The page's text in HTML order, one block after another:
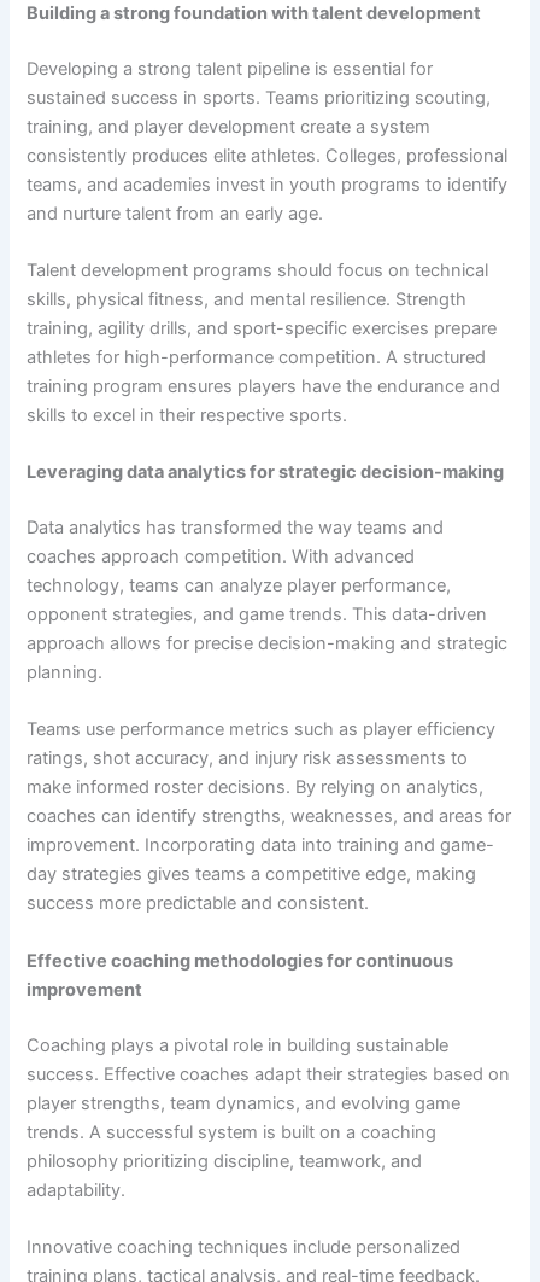
Building a strong foundation with talent development
Developing a strong talent pipeline is essential for
sustained success in sports. Teams prioritizing scouting,
training, and player development create a system
consistently produces elite athletes. Colleges, professional
teams, and academies invest in youth programs to identify
and nurture talent from an early age.
Talent development programs should focus on technical
skills, physical fitness, and mental resilience. Strength
training, agility drills, and sport-specific exercises prepare
athletes for high-performance competition. A structured
training program ensures players have the endurance and
skills to excel in their respective sports.
Leveraging data analytics for strategic decision-making
Data analytics has transformed the way teams and
coaches approach competition. With advanced
technology, teams can analyze player performance,
opponent strategies, and game trends. This data-driven
approach allows for precise decision-making and strategic
planning.
Teams use performance metrics such as player efficiency
ratings, shot accuracy, and injury risk assessments to
make informed roster decisions. By relying on analytics,
coaches can identify strengths, weaknesses, and areas for
improvement. Incorporating data into training and game-
day strategies gives teams a competitive edge, making
success more predictable and consistent.
Effective coaching methodologies for continuous
improvement
Coaching plays a pivotal role in building sustainable
success. Effective coaches adapt their strategies based on
player strengths, team dynamics, and evolving game
trends. A successful system is built on a coaching
philosophy prioritizing discipline, teamwork, and
adaptability.
Innovative coaching techniques include personalized
training plans, tactical analysis, and real-time feedback.